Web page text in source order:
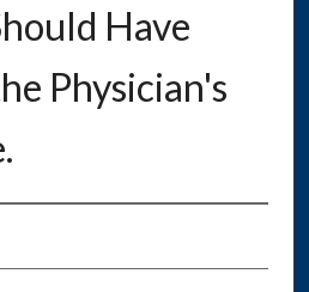
Have
Physician's